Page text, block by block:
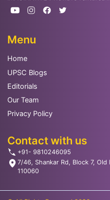
Menu
Home
UPSC Blogs
Editorials
Our Team
Privacy Policy
Contact with us
+91- 9810246095
7/46, Shankar Rd, Block 7, Old
110060